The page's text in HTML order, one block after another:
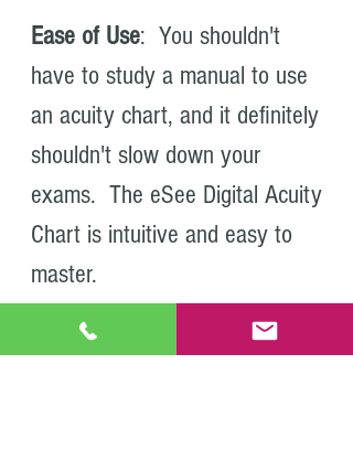
Ease of Use: You shouldn't
have to study a manual to use
an acuity chart, and it definitely
shouldn't slow down your
exams. The eSee Digital Acuity
Chart is intuitive and easy to
master.
Peace of Mind: We pride